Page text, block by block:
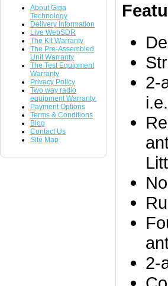
About Giga
Technology
Delivery Information
Live WebSDR
The Kit Warranty
The Pre-Assembled
Unit Warranty
The Test Equipment
Warranty
Privacy Policy
Two way radio
equipment Warranty.
Payment Options
Terms & Conditions
Blog
Contact Us
Site Map
2-
2-